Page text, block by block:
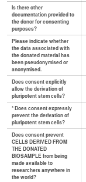
Is there other
documentation provided to
the donor for consenting
purposes?
Please indicate whether
the data associated with
the donated material has
been pseudonymised or
anonymised.
Does consent explicitly
allow the derivation of
pluripotent stem cells?
* Does consent expressly
prevent the derivation of
pluripotent stem cells?
Does consent prevent
CELLS DERIVED FROM
THE DONATED
BIOSAMPLE from being
made available to
researchers anywhere in
the world?